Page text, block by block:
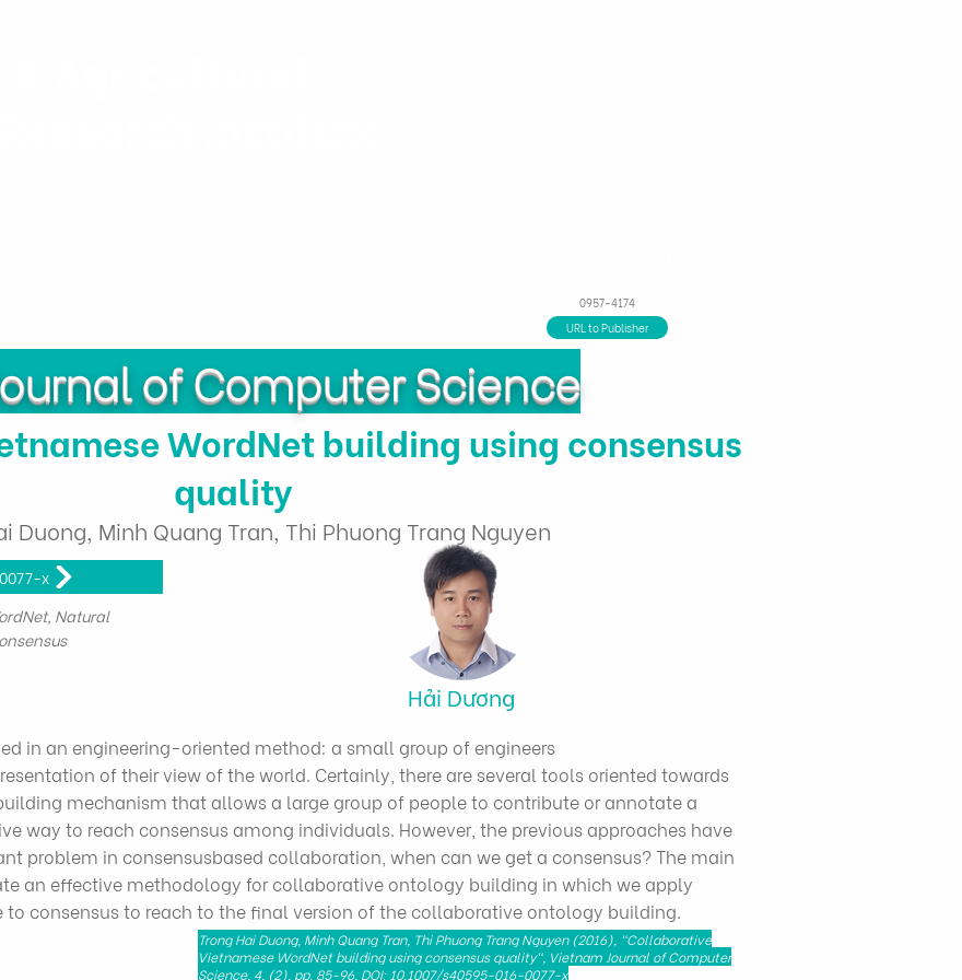
0957-4174
URL to Publisher
of Computer Science
WordNet building using consensus
quality
Duong, Minh Quang Tran, Thi Phuong Trang Nguyen
Natural
Hải Dương
x
in an engineering-oriented method: a small group of engineers
of their view of the world. Certainly, there are several tools oriented towards
mechanism that allows a large group of people to contribute or annotate a
way to reach consensus among individuals. However, the previous approaches have
problem in consensusbased collaboration, when can we get a consensus? The main
an effective methodology for collaborative ontology building in which we apply
consensus to reach to the final version of the collaborative ontology building.
Trong Hai Duong, Minh Quang Tran, Thi Phuong Trang Nguyen (2016), "Collaborative
Vietnamese WordNet building using consensus quality", Vietnam Journal of Computer
Science, 4, (2), pp. 85-96, DOI: 10.1007/s40595-016-0077-x